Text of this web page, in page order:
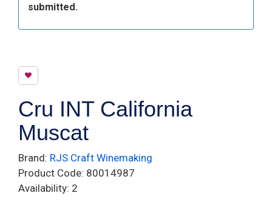
submitted.
Cru INT California
Muscat
Brand: RJS Craft Winemaking
Product Code: 80014987
Availability: 2